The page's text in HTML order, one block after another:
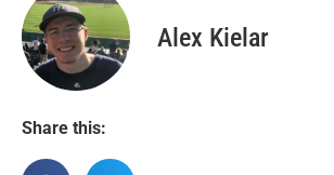
Alex Kielar
Share this: